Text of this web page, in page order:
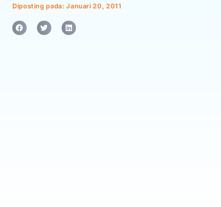
Diposting pada: Januari 20, 2011